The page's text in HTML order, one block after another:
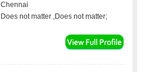
Chennai
Does not matter ,Does not matter;